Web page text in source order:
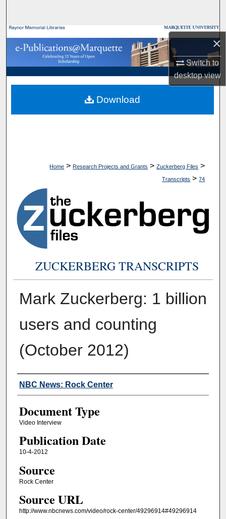
×
Switch to
desktopview
Browse Collections
My Account
About
Digital Commons Network™
Home > Research Projects and Grants > Zuckerberg Files >
Transcripts > 74
ZUCKERBERG TRANSCRIPTS
Mark Zuckerberg: 1 billion
users and counting
(October 2012)
Authors
NBC News: Rock Center
Document Type
Video Interview
Publication Date
10-4-2012
Source
Rock Center
Source URL
http://www.nbcnews.com/video/rock-center/49296914#49296914
Download